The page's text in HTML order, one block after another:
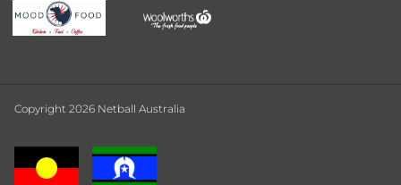
Copyright 2026 Netball Australia